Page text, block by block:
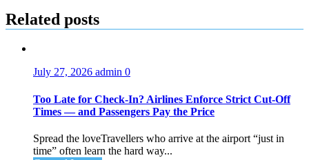
Related posts
July 27, 2026 admin 0
Too Late for Check‑In? Airlines Enforce Strict Cut‑Off
Times — and Passengers Pay the Price
Spread the loveTravellers who arrive at the airport “just in
time” often learn the hard way...